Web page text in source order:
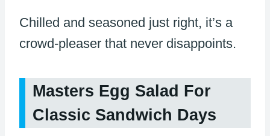
Chilled and seasoned just right, it’s a
crowd-pleaser that never disappoints.
Masters Egg Salad For
Classic Sandwich Days